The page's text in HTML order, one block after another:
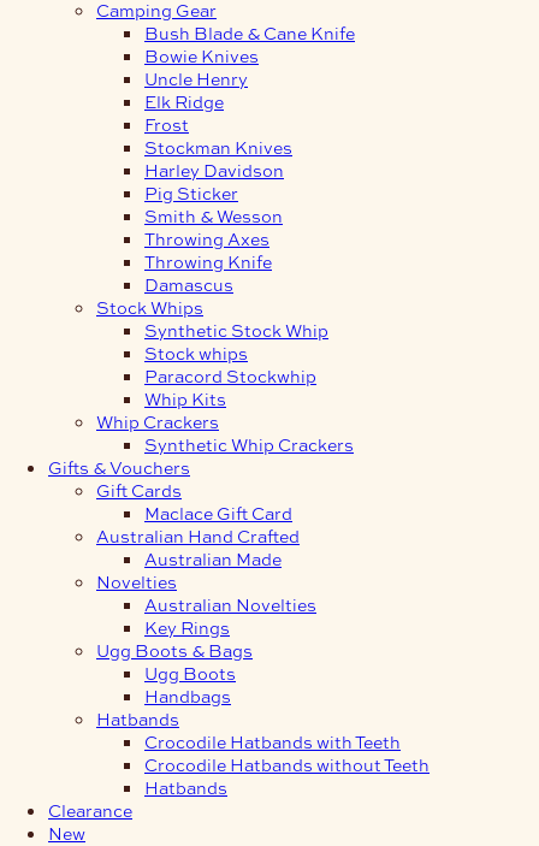
Camping Gear
Bush Blade & Cane Knife
Bowie Knives
Uncle Henry
Elk Ridge
Frost
Stockman Knives
Harley Davidson
Pig Sticker
Smith & Wesson
Throwing Axes
Throwing Knife
Damascus
Stock Whips
Synthetic Stock Whip
Stock whips
Paracord Stockwhip
Whip Kits
Whip Crackers
Synthetic Whip Crackers
Gifts & Vouchers
Gift Cards
Maclace Gift Card
Australian Hand Crafted
Australian Made
Novelties
Australian Novelties
Key Rings
Ugg Boots & Bags
Ugg Boots
Handbags
Hatbands
Crocodile Hatbands with Teeth
Crocodile Hatbands without Teeth
Hatbands
Clearance
New